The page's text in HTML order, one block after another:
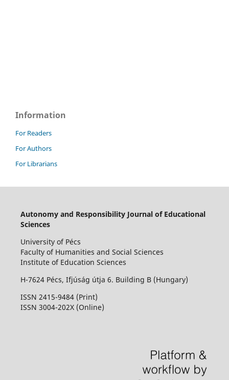
Information
For Readers
For Authors
For Librarians
Autonomy and Responsibility Journal of Educational
Sciences
University of Pécs
Faculty of Humanities and Social Sciences
Institute of Education Sciences
H-7624 Pécs, Ifjúság útja 6. Building B (Hungary)
ISSN 2415-9484 (Print)
ISSN 3004-202X (Online)